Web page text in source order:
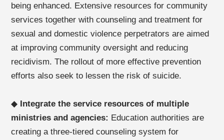
being enhanced. Extensive resources for community
services together with counseling and treatment for
sexual and domestic violence perpetrators are aimed
at improving community oversight and reducing
recidivism. The rollout of more effective prevention
efforts also seek to lessen the risk of suicide.
◆ Integrate the service resources of multiple
ministries and agencies: Education authorities are
creating a three-tiered counseling system for